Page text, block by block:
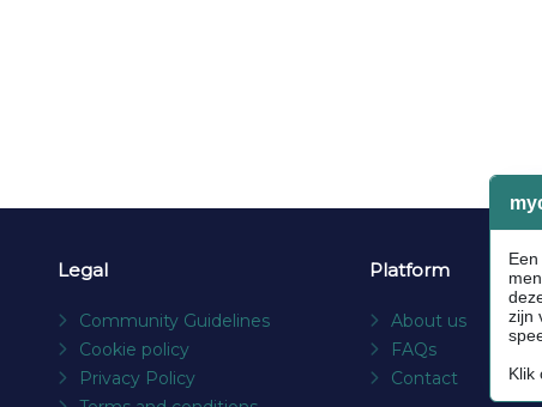
Legal
Community Guidelines
Cookie policy
Privacy Policy
Platform
About us
FAQs
Contact